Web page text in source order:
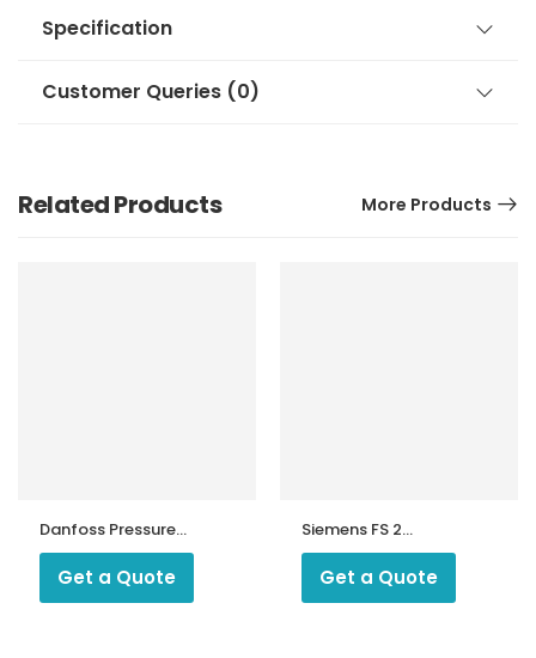
Specification
Customer Queries (0)
Related Products More Products
Danfoss Pressure
Switch KP 2
Get a Quote
Siemens FS 2
Photocell
Get a Quote